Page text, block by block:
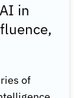
in
of